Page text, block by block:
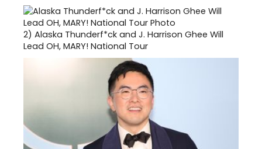
2) Alaska Thunderf*ck and J. Harrison Ghee Will
Lead OH, MARY! National Tour